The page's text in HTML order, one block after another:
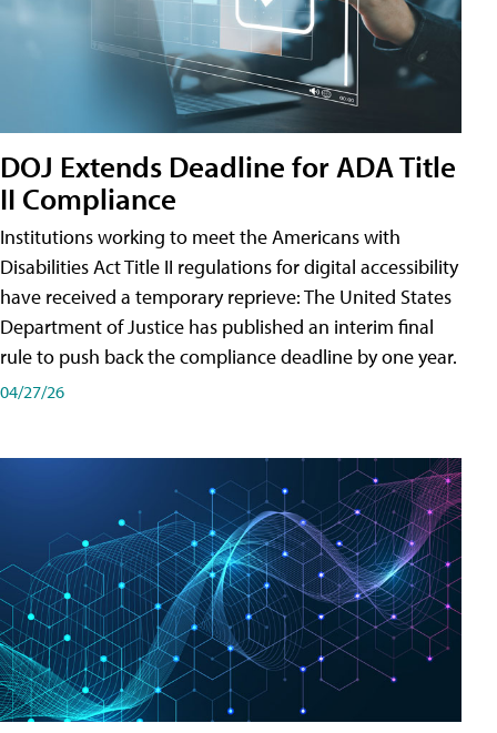
DOJ Extends Deadline for ADA Title
II Compliance
Institutions working to meet the Americans with
Disabilities Act Title II regulations for digital accessibility
have received a temporary reprieve: The United States
Department of Justice has published an interim final
rule to push back the compliance deadline by one year.
04/27/26